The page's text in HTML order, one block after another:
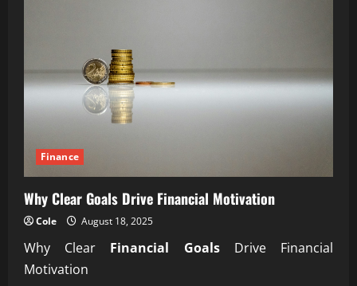
Finance
Why Clear Goals Drive Financial Motivation
Cole August 18, 2025
Why Clear Financial GoalsDrive Financial
Motivation